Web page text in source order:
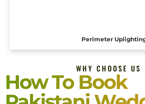
Perimeter
WHY CHOOSE US
How To Book